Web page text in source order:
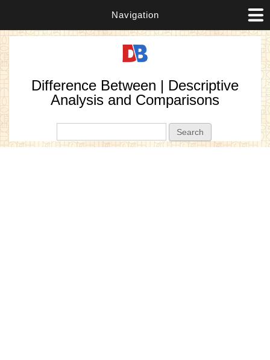
Navigation
Difference Between | Descriptive
Analysis and Comparisons